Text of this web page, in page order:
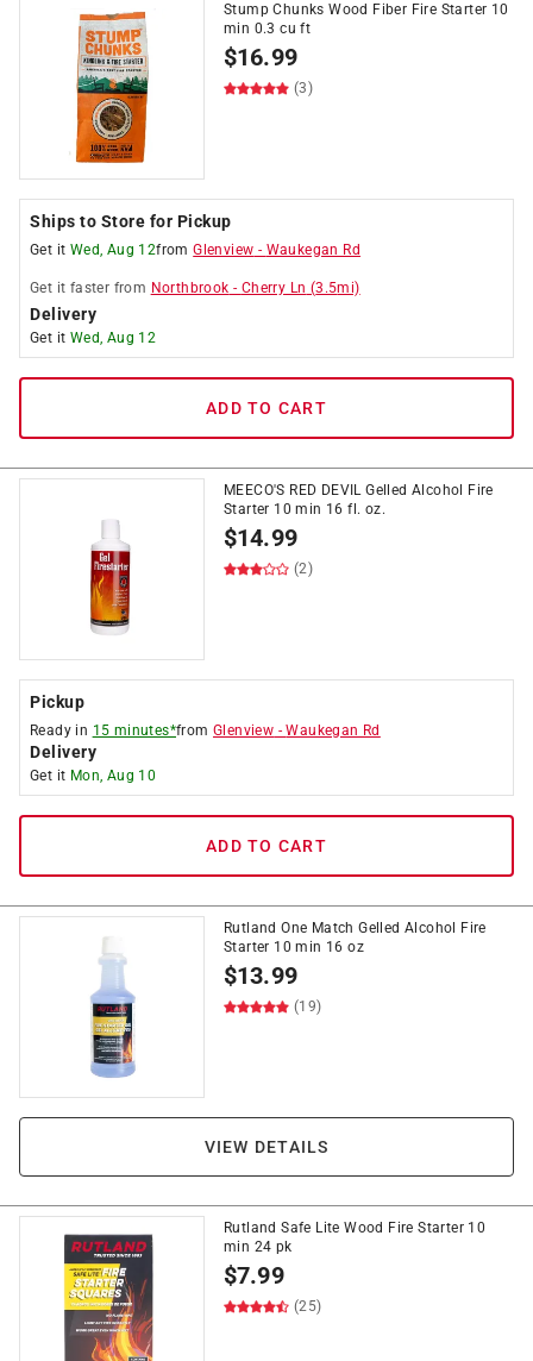
Stump Chunks Wood Fiber Fire Starter 10
min 0.3 cu ft
$16.99
(3)
Ships to Store for Pickup
Get it Wed, Aug 12fromGlenview - Waukegan Rd
Get it faster from Northbrook - Cherry Ln (3.5mi)
Delivery
Get it Wed, Aug 12
ADD TO CART
MEECO'S RED DEVIL Gelled Alcohol Fire
Starter 10 min 16 fl. oz.
$14.99
(2)
Pickup
Ready in 15 minutes*fromGlenview -Waukegan Rd
Delivery
Get it Mon, Aug 10
ADD TO CART
Rutland One Match Gelled Alcohol Fire
Starter 10 min 16 oz
$13.99
(19)
VIEW DETAILS
Rutland Safe Lite Wood Fire Starter 10
min 24 pk
$7.99
(25)